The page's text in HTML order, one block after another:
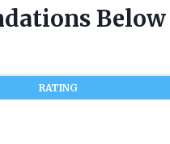
Below
RATING